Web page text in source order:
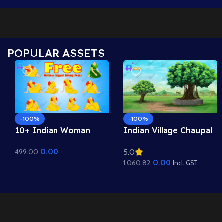
POPULAR ASSETS
-100%
10+ Indian Woman
Asset Pack for Adobe
499.00 0.00
-100%
Indian Village Chaupal
Tree & Panchayat
Scene (Available in
5.0
1,060.82 0.00 Incl. GST